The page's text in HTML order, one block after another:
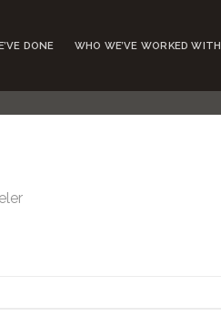
DONE WHO WE’VE WORKED WITH